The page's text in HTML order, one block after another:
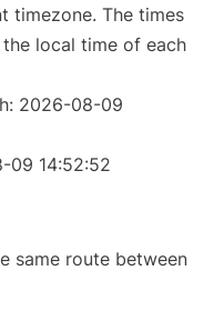
timezone. The times
local time of each
2026-08-09
09 14:52:52
same route between